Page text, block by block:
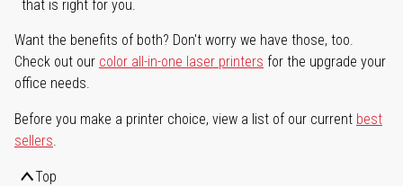
that is right for you.
Want the benefits of both? Don't worry we have those, too.
Check out our color all-in-one laser printers for the upgrade your
office needs.
Before you make a printer choice, view a list of our current best
sellers.
Top